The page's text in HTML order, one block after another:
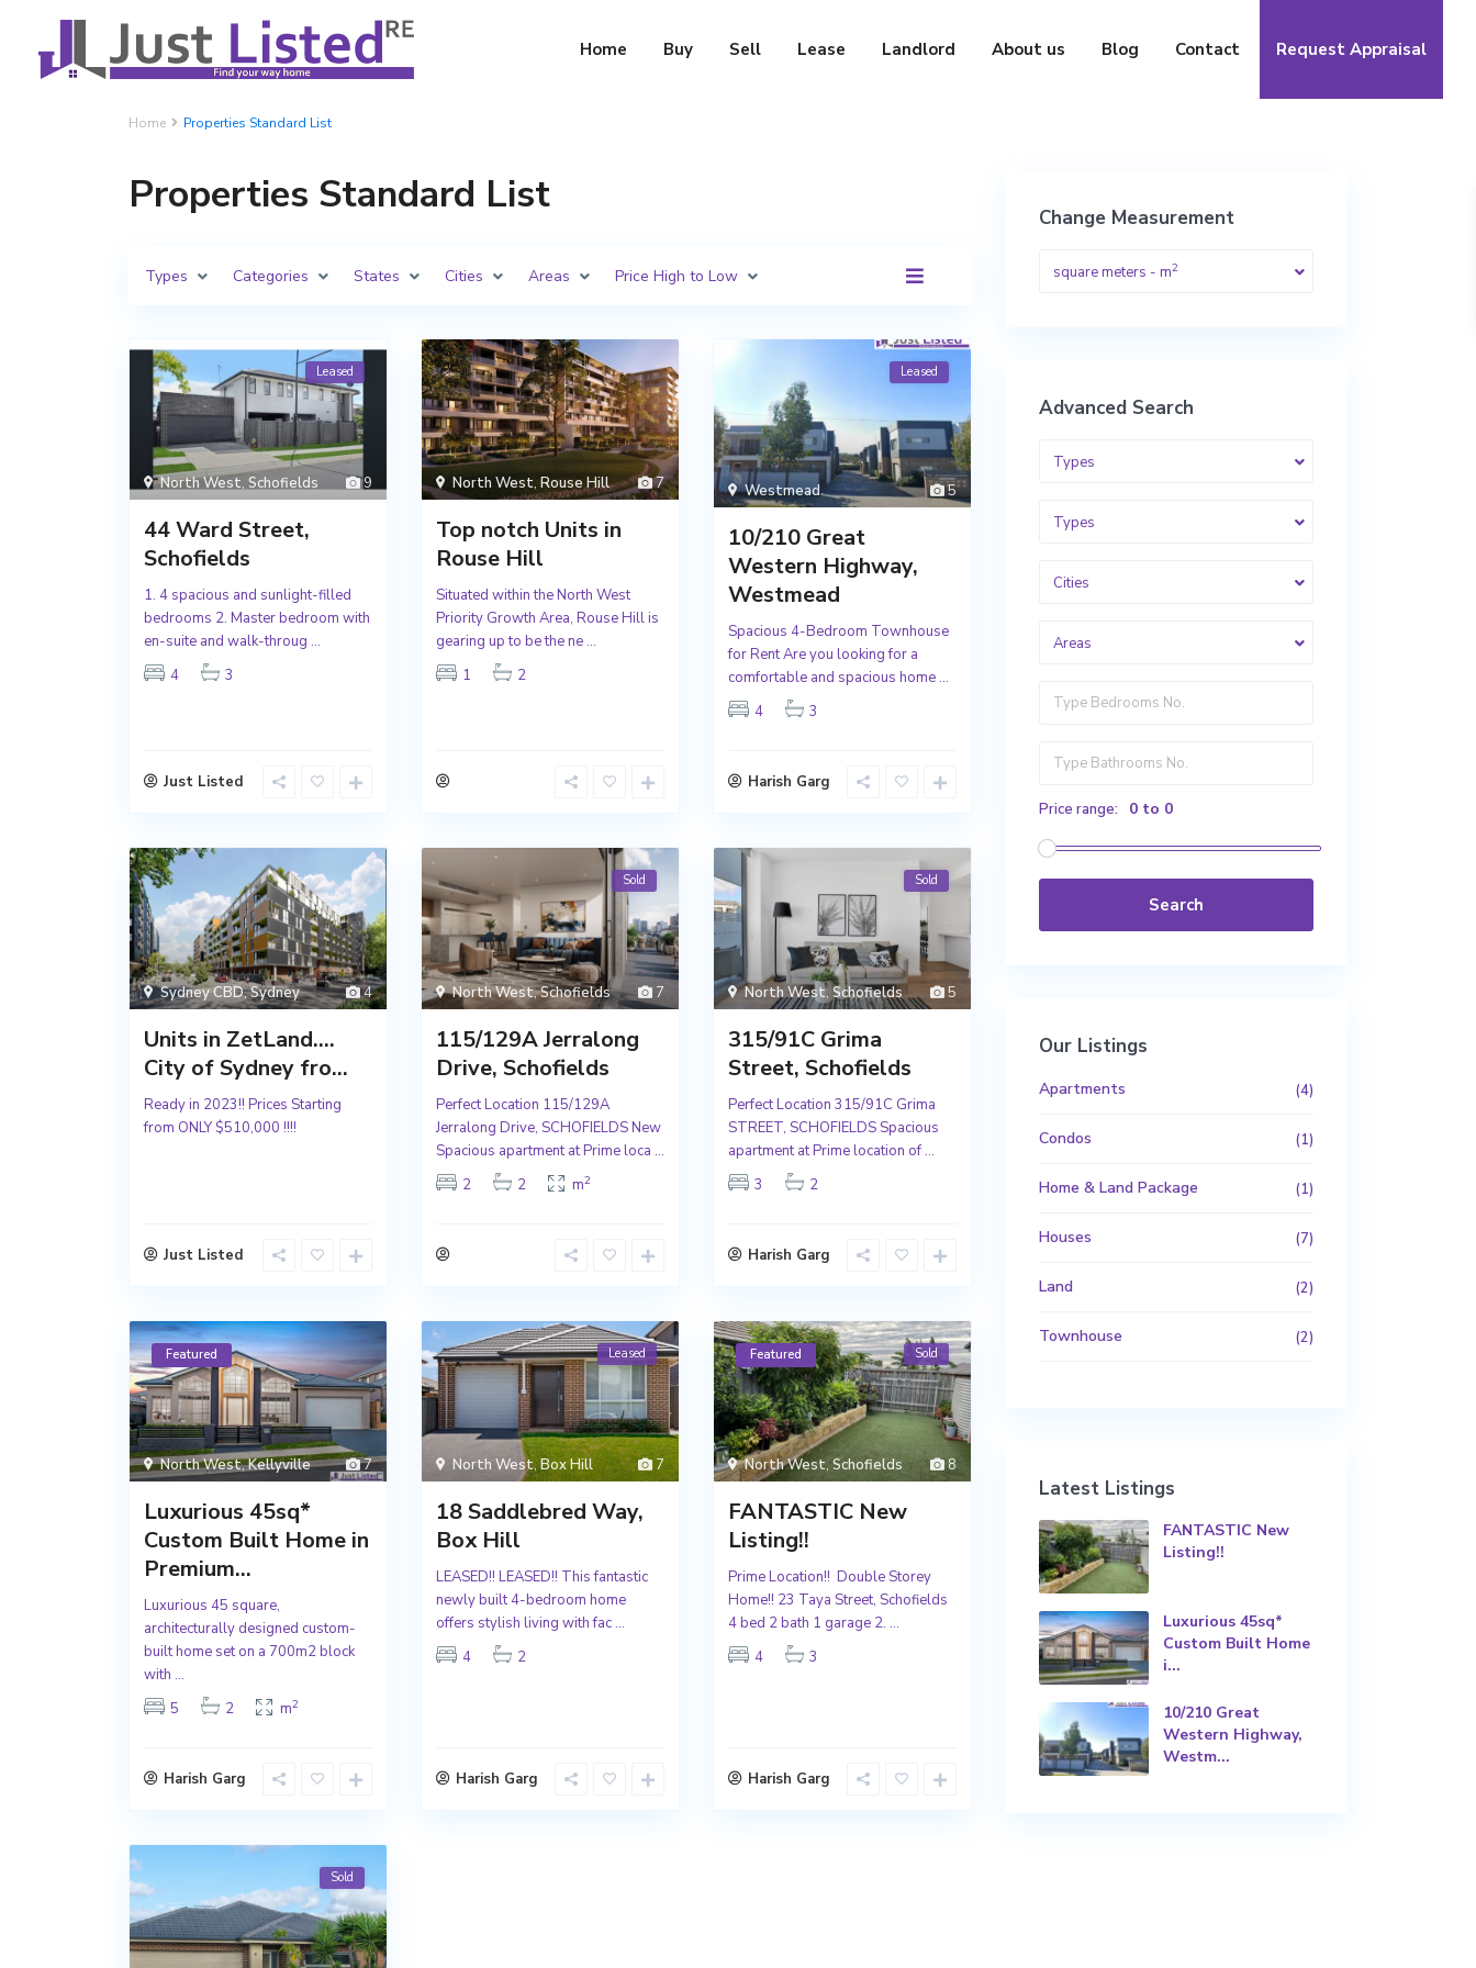
Home Buy Sell Lease Landlord About us Blog Contact Request Appraisal
Home Properties Standard List
Properties Standard List
Types Categories States Cities Areas Price High to Low
9
North West, Schofields
Leased
44 Ward Street,
Schofields
1. 4 spacious and sunlight-filled
bedrooms 2. Master bedroom with
en-suite and walk-throug ...
4
3
Just Listed
7
North West, Rouse Hill
Top notch Units in
Rouse Hill
Situated within the North West
Priority Growth Area, Rouse Hill is
gearing up to be the ne ...
1
2
5
Westmead
Leased
10/210 Great
Western Highway,
Westmead
Spacious 4-Bedroom Townhouse
for Rent Are you looking for a
comfortable and spacious home ...
4
3
Harish Garg
4
Sydney CBD,Sydney
Units in ZetLand….
City of Sydney fro...
Ready in 2023!! Prices Starting
from ONLY $510,000 !!!!
Just Listed
7
North West,Schofields
Sold
115/129A Jerralong
Drive, Schofields
Perfect Location 115/129A
Jerralong Drive, SCHOFIELDS New
Spacious apartment at Prime loca ...
2
2 m2
5
North West, Schofields
Sold
315/91C Grima
Street, Schofields
Perfect Location 315/91C Grima
STREET, SCHOFIELDS Spacious
apartment at Prime location of ...
3
2
Harish Garg
7
North West,Kellyville
Featured
Luxurious 45sq*
Custom Built Home in
Premium...
Luxurious 45 square,
architecturally designed custom-
built home set on a 700m2 block
with ...
5
2 m2
Harish Garg
7
North West,Box Hill
Leased
18 Saddlebred Way,
Box Hill
LEASED!! LEASED!! This fantastic
newly built 4-bedroom home
offers stylish living with fac ...
4
2
Harish Garg
8
North West, Schofields
Featured Sold
FANTASTIC New
Listing!!
Prime Location!! Double Storey
Home!! 23 Taya Street, Schofields
4 bed 2 bath 1 garage 2. ...
4
3
Harish Garg
Sold
Change Measurement
square meters - m2
Advanced Search
Types
Types
Cities
Areas
Price range: 0 to 0
Search
Our Listings
Apartments (4)
Condos (1)
Home & Land Package (1)
Houses (7)
Land (2)
Townhouse (2)
Latest Listings
FANTASTIC New
Listing!!
Luxurious 45sq*
Custom Built Home
i...
10/210 Great
Western Highway,
Westm...